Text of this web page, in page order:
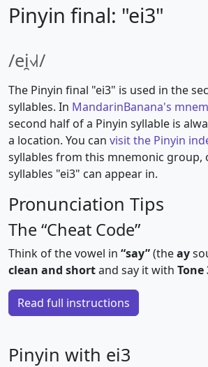
Pinyin final: "ei3"
/ei̯˧˩˧/
The Pinyin final "ei3" is used in the
syllables. In MandarinBanana's
second half of a Pinyin syllable is
a location. You can visit the Pinyin
syllables from this mnemonic group,
syllables "ei3" can appear in.
Pronunciation Tips
The “Cheat Code”
Think of the vowel in “say”(theay
clean and shortand say it with Tone
Read full instructions
Pinyin with ei3